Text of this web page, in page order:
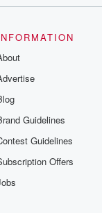
Guidelines
Guidelines
Offers